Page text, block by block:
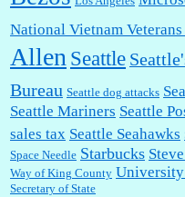
National Vietnam
Allen Seattle
Bureau Seattle dog attacks
Seattle Mariners Seattle
sales tax Seattle Seahawks
Space Needle Starbucks
Way of King County
Secretary of State